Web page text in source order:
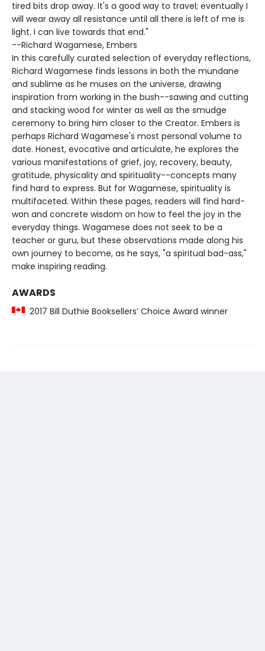
tired bits drop away. It's a good way to travel; eventually I
will wear away all resistance until all there is left of me is
light. I can live towards that end."
--Richard Wagamese, Embers
In this carefully curated selection of everyday reflections,
Richard Wagamese finds lessons in both the mundane
and sublime as he muses on the universe, drawing
inspiration from working in the bush--sawing and cutting
and stacking wood for winter as well as the smudge
ceremony to bring him closer to the Creator. Embers is
perhaps Richard Wagamese's most personal volume to
date. Honest, evocative and articulate, he explores the
various manifestations of grief, joy, recovery, beauty,
gratitude, physicality and spirituality--concepts many
find hard to express. But for Wagamese, spirituality is
multifaceted. Within these pages, readers will find hard-
won and concrete wisdom on how to feel the joy in the
everyday things. Wagamese does not seek to be a
teacher or guru, but these observations made along his
own journey to become, as he says, "a spiritual bad-ass,"
make inspiring reading.
AWARDS
2017 Bill Duthie Booksellers’ Choice Award winner